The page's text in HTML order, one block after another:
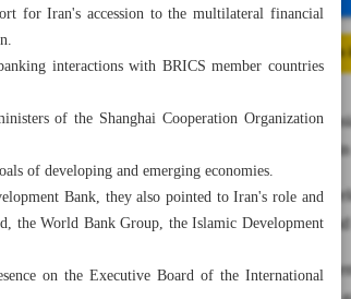
All
Envoy:
investment
BRICS
accession bid
Iran’s
for Iran's accession to the multilateral financial
interactions with BRICS member countries
of the Shanghai Cooperation Organization
of developing and emerging economies.
Bank, they also pointed to Iran's role and
the World Bank Group, the Islamic Development
on the Executive Board of the International